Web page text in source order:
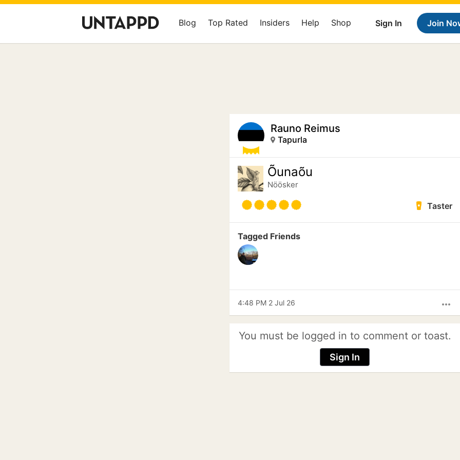
Sign In Join
Blog Top Rated Insiders Help Shop
Rauno Reimus
Tapurla
Õunaõu
Nöösker
Taster
Tagged Friends
more_horiz
4:48 PM 2 Jul 26
You must be logged in to comment or toast.
Sign In